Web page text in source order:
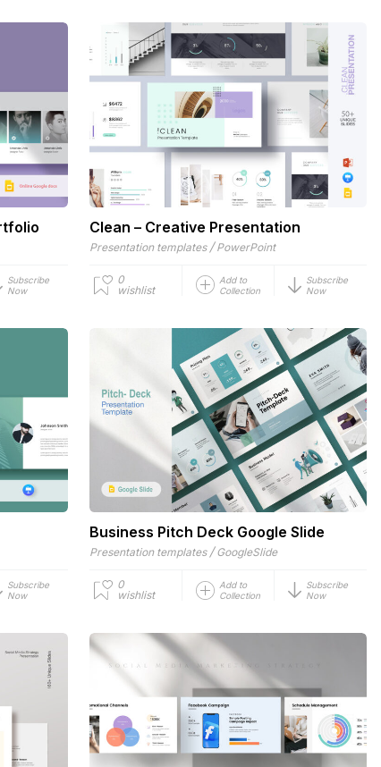
Subscribe
Now
Clean – Creative Presentation
Presentation templates / PowerPoint
0
wishlist
Add to
Collection
Subscribe
Now
Subscribe
Now
Business Pitch Deck Google Slide
Presentation templates / GoogleSlide
0
wishlist
Add to
Collection
Subscribe
Now